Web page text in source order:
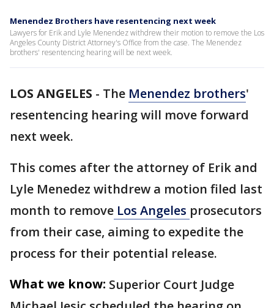
Menendez Brothers have resentencing next week
Lawyers for Erik and Lyle Menendez withdrew their motion to remove the Los
Angeles County District Attorney's Office from the case. The Menendez
brothers' resentencing hearing will be next week.
LOS ANGELES - The Menendez brothers'
resentencing hearing will move forward
next week.
This comes after the attorney of Erik and
Lyle Menedez withdrew a motion filed last
month to remove Los Angeles prosecutors
from their case, aiming to expedite the
process for their potential release.
What we know: Superior Court Judge